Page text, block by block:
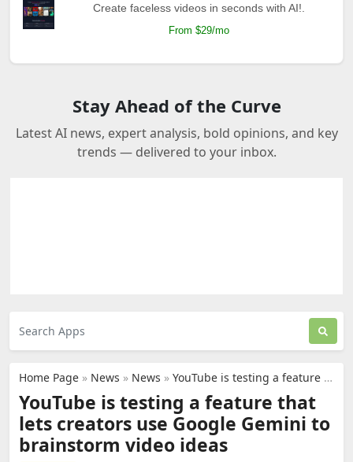
Create faceless videos in seconds with AI!.
From $29/mo
Stay Ahead of the Curve
Latest AI news, expert analysis, bold opinions, and key
trends — delivered to your inbox.
Home Page » News » News » YouTube is testing a feature that lets creators use Google Gemini to brainstorm video ideas
YouTube is testing a feature that
lets creators use Google Gemini to
brainstorm video ideas